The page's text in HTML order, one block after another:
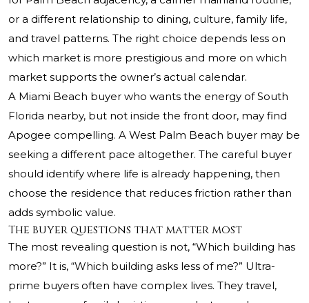
or a different relationship to dining, culture, family life,
and travel patterns. The right choice depends less on
which market is more prestigious and more on which
market supports the owner’s actual calendar.
A Miami Beach buyer who wants the energy of South
Florida nearby, but not inside the front door, may find
Apogee compelling. A West Palm Beach buyer may be
seeking a different pace altogether. The careful buyer
should identify where life is already happening, then
choose the residence that reduces friction rather than
adds symbolic value.
The buyer questions that matter most
The most revealing question is not, “Which building has
more?” It is, “Which building asks less of me?” Ultra-
prime buyers often have complex lives. They travel,